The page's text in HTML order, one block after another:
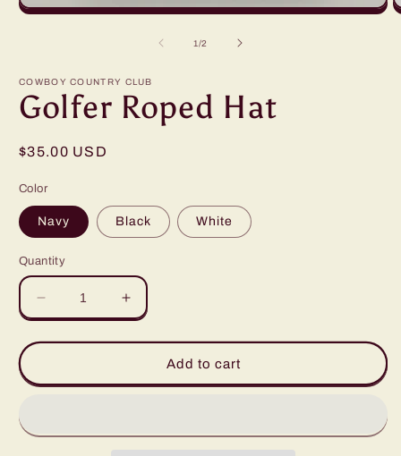
Open
1/of
2
COWBOY COUNTRY CLUB
Golfer Roped Hat
Regular
$35.00 USD
Color
Navy Black White
Quantity
Decrease
quantity
for
Roped
Increase
quantity
for
Golfer
Roped
Add to cart